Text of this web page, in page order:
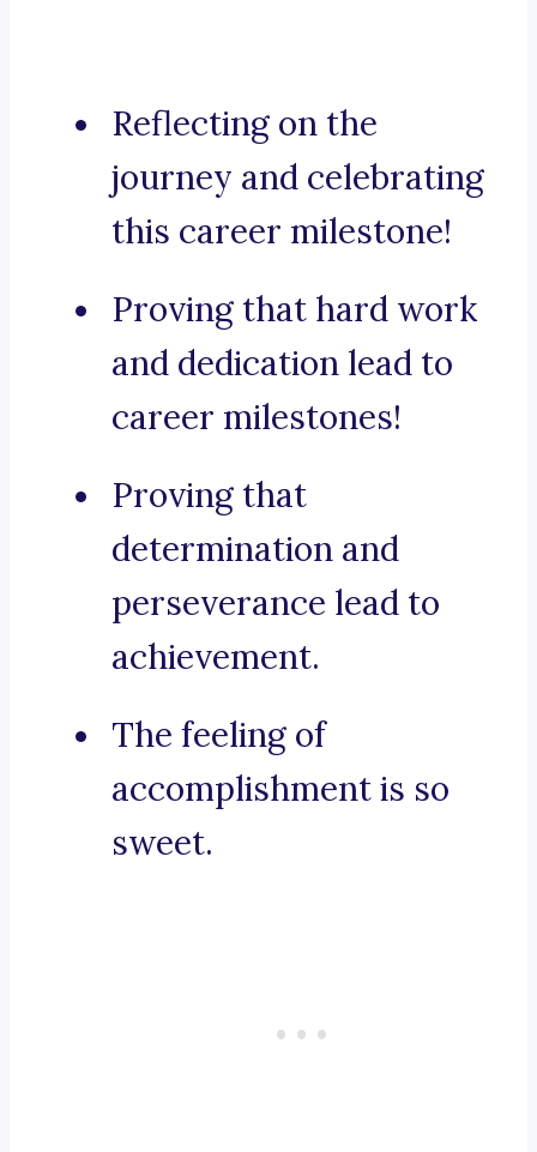
Reflecting on the
journey and celebrating
this career milestone!
Proving that hard work
and dedication lead to
career milestones!
Proving that
determination and
perseverance lead to
achievement.
The feeling of
accomplishment is so
sweet.